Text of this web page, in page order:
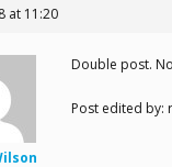
at 11:20
Double post.
Post edited by: